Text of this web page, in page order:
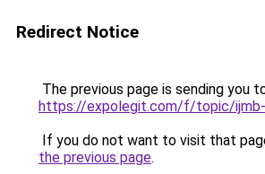
Redirect Notice
The previous page is sending you
https://expolegit.com/f/topic/
If you do not want to visit that
the previous page.